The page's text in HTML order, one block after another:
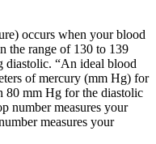
occurs when your blood
the range of 130 to 139
diastolic. “An ideal blood
of mercury (mm Hg) for
80 mm Hg for the diastolic
number measures your
measures your